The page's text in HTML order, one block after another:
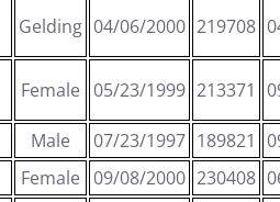
Gelding 04/06/2000 219708
Female 05/23/1999 213371
Male 07/23/1997 189821
Female 09/08/2000 230408